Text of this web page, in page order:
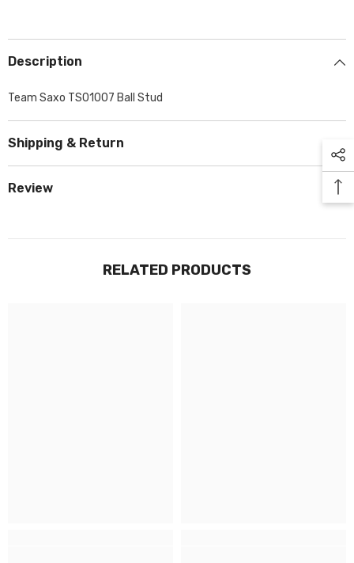
Description
Team Saxo TS01007 Ball Stud
Shipping & Return
Review
RELATED PRODUCTS